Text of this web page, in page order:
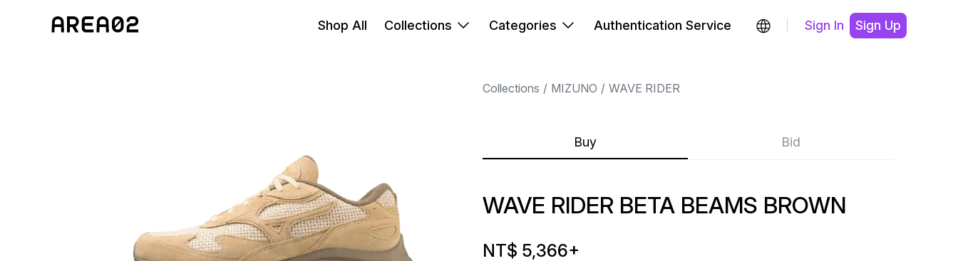
Shop All Collections Categories Authentication Service Sign In Sign Up
Collections MIZUNO WAVE RIDER
Buy Bid
WAVE RIDER BETA BEAMS BROWN
NT$ 5,366+